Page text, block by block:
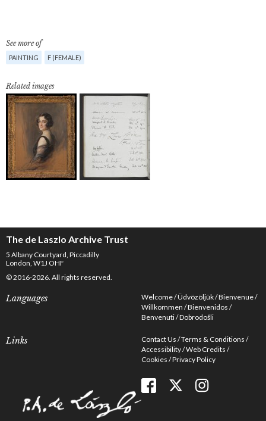
See more of
PAINTING F (FEMALE)
Related images
The de Laszlo Archive Trust
5 Albany Courtyard, Piccadilly
London, W1J OHF
© 2016-2026. All rights reserved.
Languages Welcome Üdvözöljük Bienvenue
Willkommen Bienvenidos
Benvenuti Dobrodošli
Links Contact Us Terms & Conditions
Accessibility Web Credits
Cookies Privacy Policy